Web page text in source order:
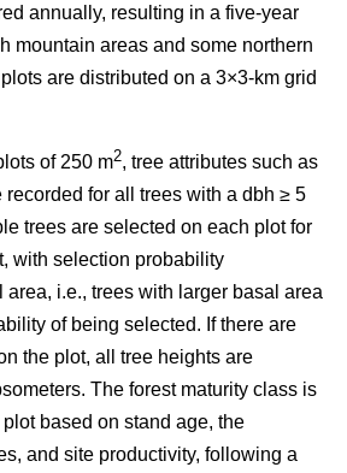
annually, resulting in a five-year
mountain areas and some northern
are distributed on a 3×3-km grid
of 250 m2, tree attributes such as
for all trees with a dbh ≥ 5
trees are selected on each plot for
with selection probability
area, i.e., trees with larger basal area
of being selected. If there are
the plot, all tree heights are
The forest maturity class is
based on stand age, the
and site productivity, following a